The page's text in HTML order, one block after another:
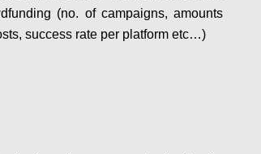
(no. of campaigns, amounts
success rate per platform etc…)